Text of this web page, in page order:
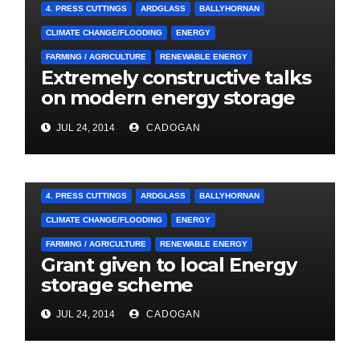
4. PRESS CUTTINGS ARDGLASS BALLYHORNAN
CLIMATE CHANGE/FLOODING ENERGY
FARMING / AGRICULTURE RENEWABLE ENERGY
Extremely constructive talks
on modern energy storage
project
JUL 24, 2014 CADOGAN
4. PRESS CUTTINGS ARDGLASS BALLYHORNAN
CLIMATE CHANGE/FLOODING ENERGY
FARMING / AGRICULTURE RENEWABLE ENERGY
Grant given to local Energy
storage scheme
JUL 24, 2014 CADOGAN